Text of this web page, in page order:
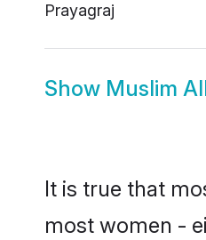
Prayagraj
Show Muslim
It is true that
most women -